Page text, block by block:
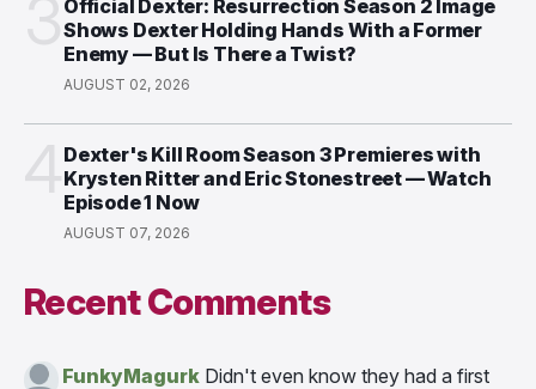
Official Dexter: Resurrection Season 2 Image
Shows Dexter Holding Hands With a Former
Enemy — But Is There a Twist?
AUGUST 02, 2026
Dexter's Kill Room Season 3 Premieres with
Krysten Ritter and Eric Stonestreet — Watch
Episode 1 Now
AUGUST 07, 2026
Recent Comments
FunkyMagurk Didn't even know they had a first